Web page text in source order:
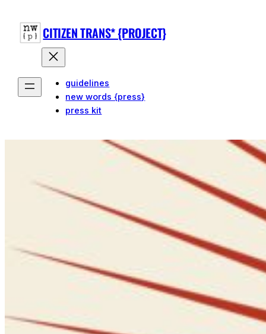
content
CITIZEN TRANS* {PROJECT}
guidelines
new words {press}
press kit